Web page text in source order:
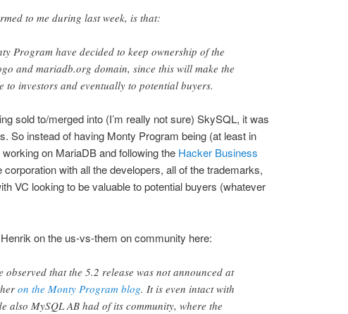
to me during last week, is that:
Program have decided to keep ownership of the
and mariadb.org domain, since this will make the
to investors and eventually to potential buyers.
sold to/merged into (I’m really not sure) SkySQL, it was
So instead of having Monty Program being (at least in
on MariaDB and following the Hacker Business
corporation with all the developers, all of the trademarks,
VC looking to be valuable to potential buyers (whatever
on the us-vs-them on community here:
observed that the 5.2 release was not announced at
on the Monty Program blog. It is even intact with
also MySQL AB had of its community, where the